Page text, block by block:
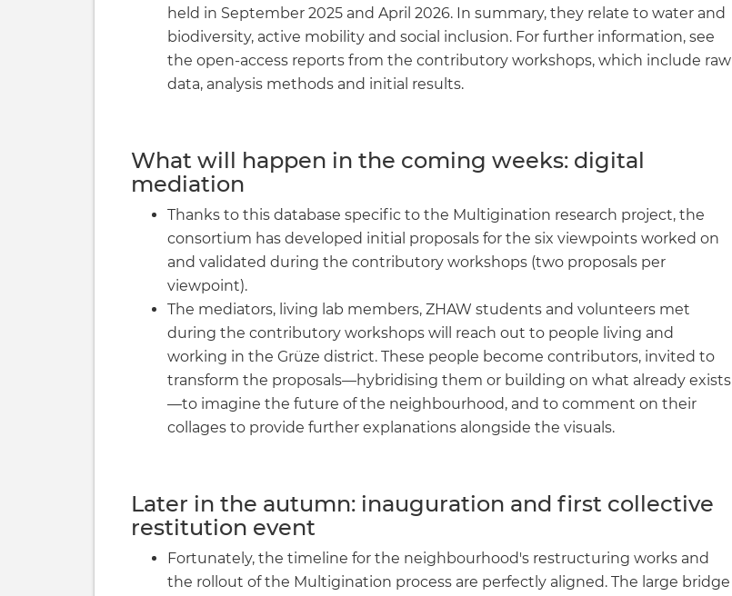
held in September 2025 and April 2026. In summary, they relate to water and
biodiversity, active mobility and social inclusion. For further information, see
the open-access reports from the contributory workshops, which include raw
data, analysis methods and initial results.
What will happen in the coming weeks: digital
mediation
Thanks to this database specific to the Multigination research project, the
consortium has developed initial proposals for the six viewpoints worked on
and validated during the contributory workshops (two proposals per
viewpoint).
The mediators, living lab members, ZHAW students and volunteers met
during the contributory workshops will reach out to people living and
working in the Grüze district. These people become contributors, invited to
transform the proposals—hybridising them or building on what already exists
—to imagine the future of the neighbourhood, and to comment on their
collages to provide further explanations alongside the visuals.
Later in the autumn: inauguration and first collective
restitution event
Fortunately, the timeline for the neighbourhood's restructuring works and
the rollout of the Multigination process are perfectly aligned. The large bridge